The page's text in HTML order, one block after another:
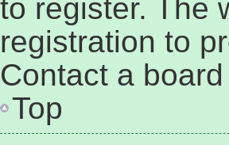
to register. The
registration to
Contact a
Top